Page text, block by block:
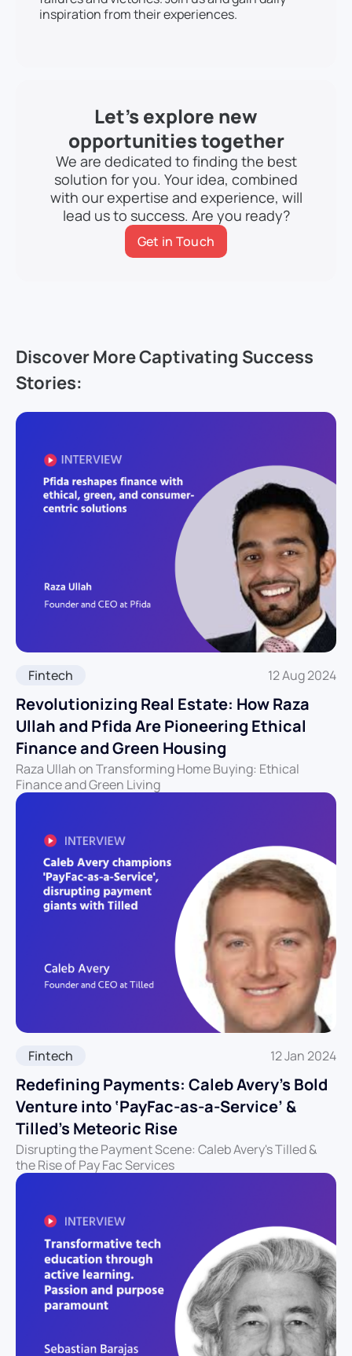
Let’s explore new
opportunities together
We are dedicated to finding the best
solution for you. Your idea, combined
with our expertise and experience, will
lead us to success. Are you ready?
Get in Touch
inspiration from their experiences.
Discover More Captivating Success
Stories:
Fintech 12 Aug 2024
Revolutionizing Real Estate: How Raza
Ullah and Pfida Are Pioneering Ethical
Finance and Green Housing
Raza Ullah on Transforming Home Buying: Ethical
Finance and Green Living
Fintech 12 Jan 2024
Redefining Payments: Caleb Avery’s Bold
Venture into ‘PayFac-as-a-Service’ &
Tilled’s Meteoric Rise
Disrupting the Payment Scene: Caleb Avery's Tilled &
the Rise of Pay Fac Services